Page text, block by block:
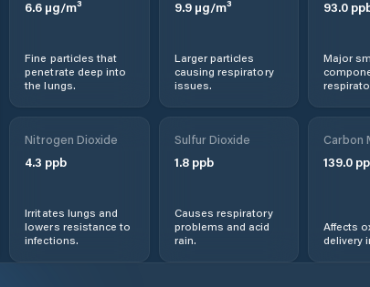
6.6 µg/m³
Fine particles that
penetrate deep into
the lungs.
9.9µg/m³
Larger particles
causing respiratory
issues.
93.0
Major
Nitrogen Dioxide
4.3 ppb
Irritates lungs and
lowers resistance to
infections.
Sulfur Dioxide
1.8ppb
Causes respiratory
problems and acid
rain.
Carbon
139.0
Affects
delivery